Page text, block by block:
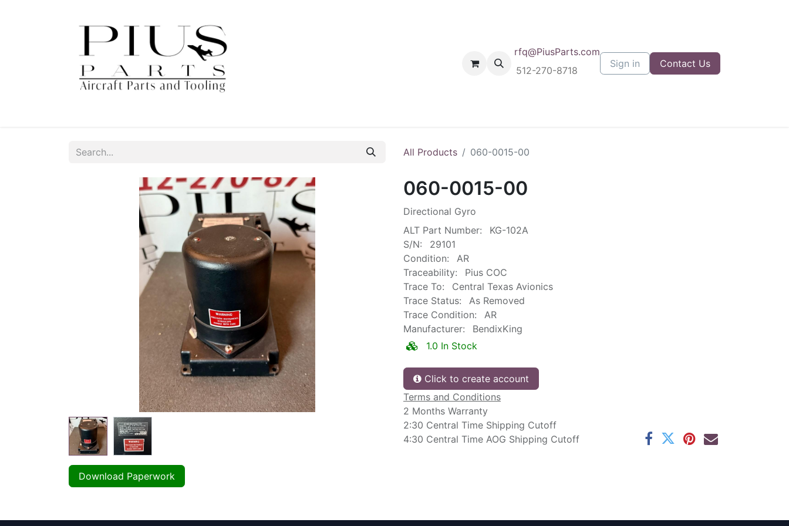
rfq@PiusParts.com
512-270-8718
Sign in Contact Us
All Products 060-0015-00
Download Paperwork
060-0015-00
Directional Gyro
ALT Part Number:
KG-102A
S/N:
29101
Condition:
AR
Traceability:
Pius COC
Trace To:
Central Texas Avionics
Trace Status:
As Removed
Trace Condition:
AR
Manufacturer:
BendixKing
1.0 In Stock
Click to create account
Terms and Conditions
2 Months Warranty
2:30 Central Time Shipping Cutoff
4:30 Central Time AOG Shipping Cutoff